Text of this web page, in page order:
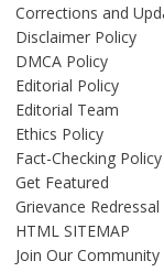
Corrections and
Disclaimer Policy
DMCA Policy
Editorial Policy
Editorial Team
Ethics Policy
Fact-Checking Policy
Get Featured
Grievance Redressal
HTML SITEMAP
Join Our Community